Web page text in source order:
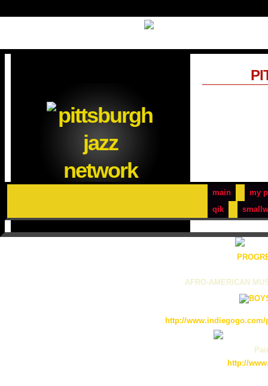
main
my
qik
AFRO-AMERICAN
http://
http://